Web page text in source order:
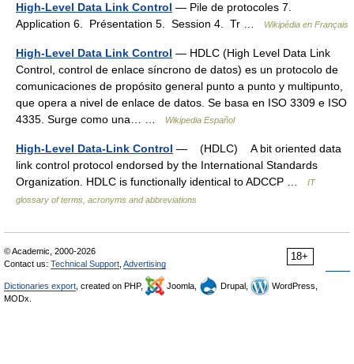
High-Level Data Link Control — Pile de protocoles 7.
Application 6. Présentation 5. Session 4. Tr …
Wikipédia en Français
High-Level Data Link Control — HDLC (High Level Data Link
Control, control de enlace síncrono de datos) es un protocolo de
comunicaciones de propósito general punto a punto y multipunto,
que opera a nivel de enlace de datos. Se basa en ISO 3309 e ISO
4335. Surge como una… …
Wikipedia Español
High-Level Data-Link Control — (HDLC) A bit oriented data
link control protocol endorsed by the International Standards
Organization. HDLC is functionally identical to ADCCP …
IT
glossary of terms, acronyms and abbreviations
18+
© Academic, 2000-2026
Contact us: Technical Support Advertising
Dictionaries export , created on PHP, Joomla, Drupal,
WordPress,
MODx.